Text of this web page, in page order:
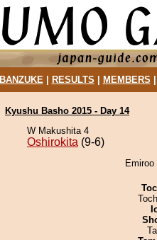
BANZUKE| RESULTS MEMBERS
Kyushu Basho 2015 - Day 14
W Makushita 4
Oshirokita (9-6)